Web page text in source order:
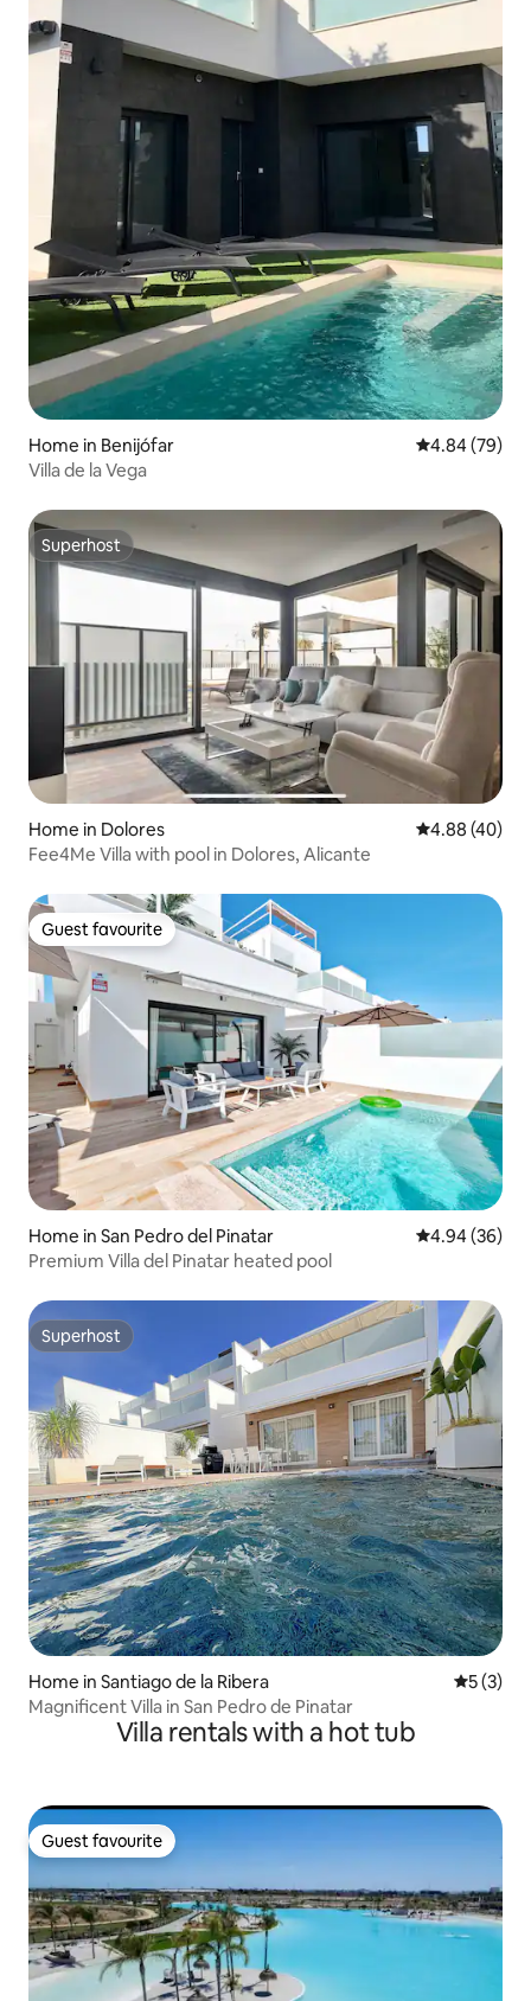
Home in Benijófar 4.84 out of 5
4.84 (79)
Villa de la Vega
Superhost
Superhost
Home in Dolores 4.88 out of 5
4.88 (40)
Fee4Me Villa with pool in Dolores, Alicante
Guest favourite
Guest favourite
Home in San Pedro del Pinatar 4.94 out of 5
4.94 (36)
Premium Villa del Pinatar heated pool
Superhost
Superhost
Home in Santiago de la Ribera 5 out of
5 (3)
Magnificent Villa in San Pedro de Pinatar
Villa rentals with a hot tub
Guest favourite
Guest favourite